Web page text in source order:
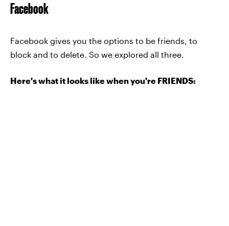
Facebook
Facebook gives you the options to be friends, to
block and to delete. So we explored all three.
Here's what it looks like when you're FRIENDS: